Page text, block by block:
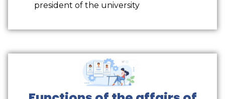
president of the university